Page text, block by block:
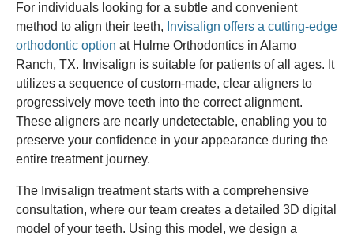
For individuals looking for a subtle and convenient
method to align their teeth, Invisalign offers a cutting-edge
orthodontic option at Hulme Orthodontics in Alamo
Ranch, TX. Invisalign is suitable for patients of all ages. It
utilizes a sequence of custom-made, clear aligners to
progressively move teeth into the correct alignment.
These aligners are nearly undetectable, enabling you to
preserve your confidence in your appearance during the
entire treatment journey.
The Invisalign treatment starts with a comprehensive
consultation, where our team creates a detailed 3D digital
model of your teeth. Using this model, we design a